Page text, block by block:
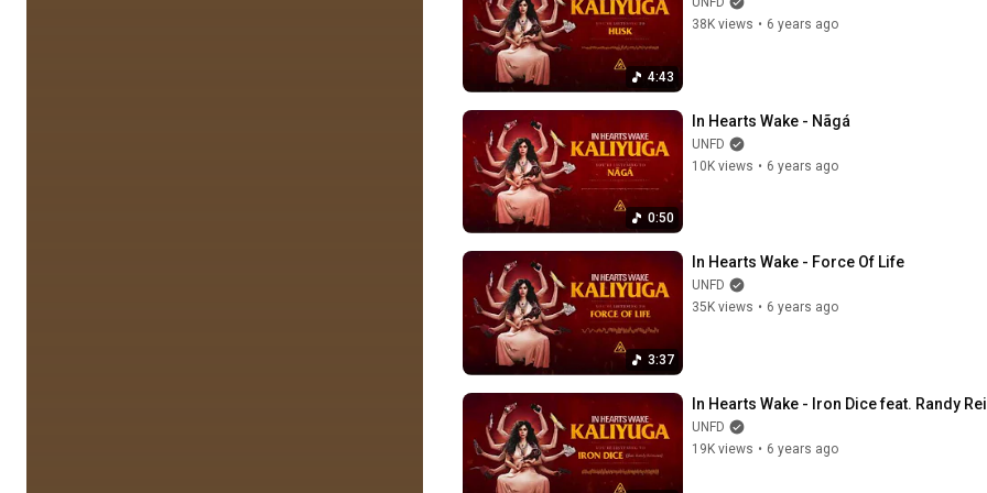
4:43
38K views • 6 years ago
0:50
In Hearts Wake - Nãgá
UNFD
10K views • 6 years ago
3:37
In Hearts Wake - Force Of Life
UNFD
35K views • 6 years ago
In Hearts Wake - Iron Dice feat. Randy
UNFD
19K views • 6 years ago